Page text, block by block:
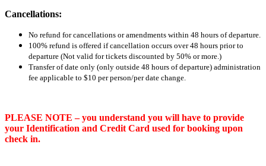
Cancellations:
No refund for cancellations or amendments within 48 hours of departure.
100% refund is offered if cancellation occurs over 48 hours prior to
departure (Not valid for tickets discounted by 50% or more.)
Transfer of date only (only outside 48 hours of departure) administration
fee applicable to $10 per person/per date change.
PLEASE NOTE – you understand you will have to provide
your Identification and Credit Card used for booking upon
check in.